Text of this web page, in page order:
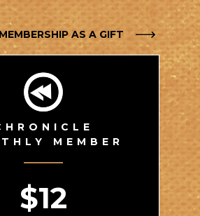
AS A GIFT
MEMBER
$12